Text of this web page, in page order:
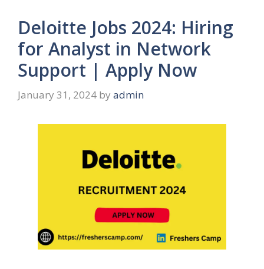
Deloitte Jobs 2024: Hiring
for Analyst in Network
Support | Apply Now
January 31, 2024 by admin